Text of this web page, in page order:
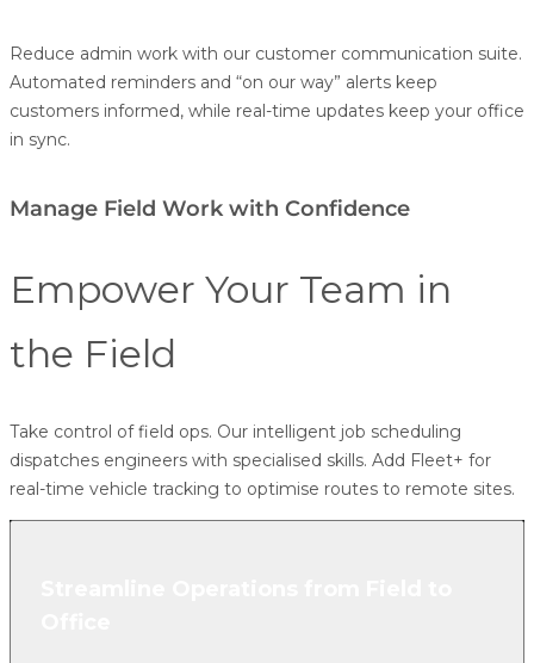
Reduce admin work with our customer communication suite.
Automated reminders and “on our way” alerts keep
customers informed, while real-time updates keep your office
in sync.
Manage Field Work with Confidence
Empower Your Team in
the Field
Take control of field ops. Our intelligent job scheduling
dispatches engineers with specialised skills. Add Fleet+ for
real-time vehicle tracking to optimise routes to remote sites.